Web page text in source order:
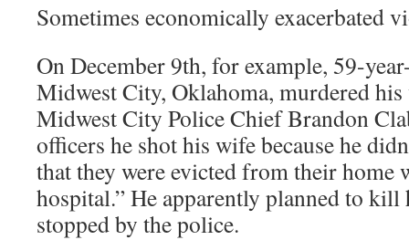
Sometimes economically exacerbated
On December 9th, for example, 59-
Midwest City, Oklahoma, murdered
Midwest City Police Chief Brandon
officers he shot his wife because he
that they were evicted from their home
hospital.” He apparently planned to
stopped by the police.